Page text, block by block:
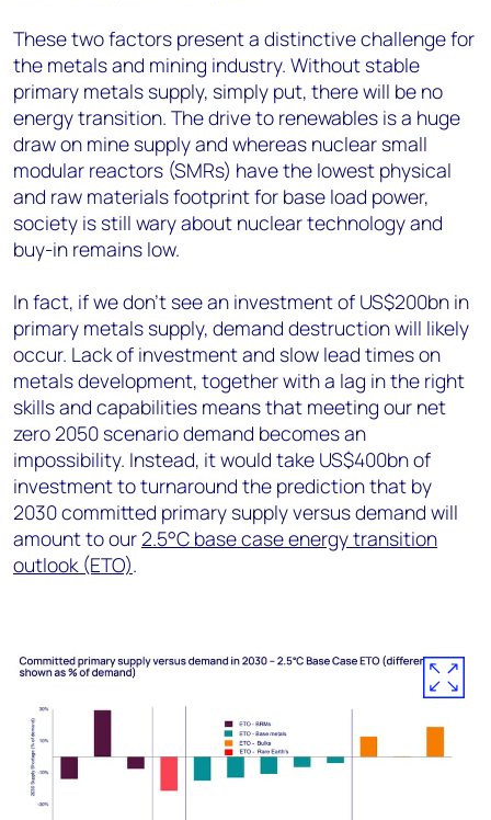
These two factors present a distinctive challenge for
the metals and mining industry. Without stable
primary metals supply, simply put, there will be no
energy transition. The drive to renewables is a huge
draw on mine supply and whereas nuclear small
modular reactors (SMRs) have the lowest physical
and raw materials footprint for base load power,
society is still wary about nuclear technology and
buy-in remains low.
In fact, if we don’t see an investment of US$200bn in
primary metals supply, demand destruction will likely
occur. Lack of investment and slow lead times on
metals development, together with a lag in the right
skills and capabilities means that meeting our net
zero 2050 scenario demand becomes an
impossibility. Instead, it would take US$400bn of
investment to turnaround the prediction that by
2030 committed primary supply versus demand will
amount to our2.5°C base case energy transition
outlook (ETO).